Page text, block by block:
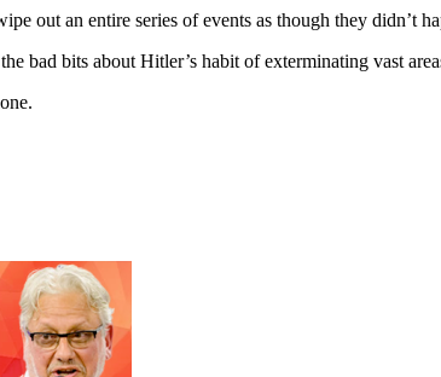
out an entire series of events as though they didn’t
bad bits about Hitler’s habit of exterminating vast